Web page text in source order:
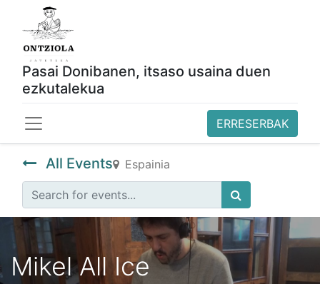
Pasai Donibanen, itsaso usaina duen
ezkutalekua
ERRESERBAK
All Events Espainia
Mikel All Ice